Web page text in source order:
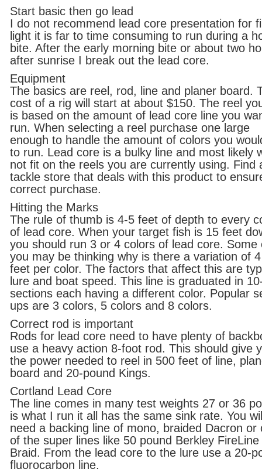
Start basic then go lead
I do not recommend lead core presentation for
light it is far to time consuming to run during a
bite. After the early morning bite or about two
after sunrise I break out the lead core.
Equipment
The basics are reel, rod, line and planer board.
cost of a rig will start at about $150. The reel
is based on the amount of lead core line you
run. When selecting a reel purchase one large
enough to handle the amount of colors you
to run. Lead core is a bulky line and most likely
not fit on the reels you are currently using. Find
tackle store that deals with this product to
correct purchase.
Hitting the Marks
The rule of thumb is 4-5 feet of depth to every
of lead core. When your target fish is 15 feet
you should run 3 or 4 colors of lead core. Some
you may be thinking why is there a variation of
feet per color. The factors that affect this are
lure and boat speed. This line is graduated in
sections each having a different color. Popular
ups are 3 colors, 5 colors and 8 colors.
Correct rod is important
Rods for lead core need to have plenty of
use a heavy action 8-foot rod. This should give
the power needed to reel in 500 feet of line,
board and 20-pound Kings.
Cortland Lead Core
The line comes in many test weights 27 or 36
is what I run it all has the same sink rate. You
need a backing line of mono, braided Dacron or
of the super lines like 50 pound Berkley FireLine
Braid. From the lead core to the lure use a 20-
fluorocarbon line.